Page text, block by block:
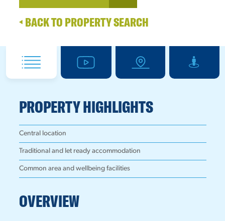
BACK TO PROPERTY SEARCH
PROPERTY HIGHLIGHTS
Central location
Traditional and let ready accommodation
Common area and wellbeing facilities
OVERVIEW